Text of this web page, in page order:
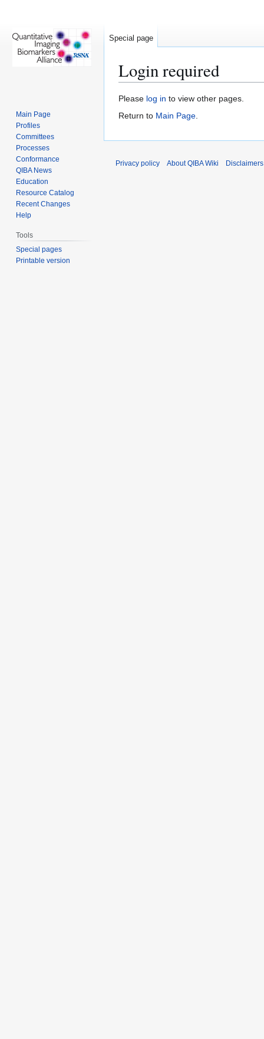
Login required
Jump
to
Jump
to
Please log in to view other pages.
Return to Main Page.
Special page
Main Page
Profiles
Committees
Processes
Conformance
QIBA News
Education
Resource Catalog
Recent Changes
Help
Tools
Special pages
Printable version
Privacy policy About QIBA Wiki Disclaimers